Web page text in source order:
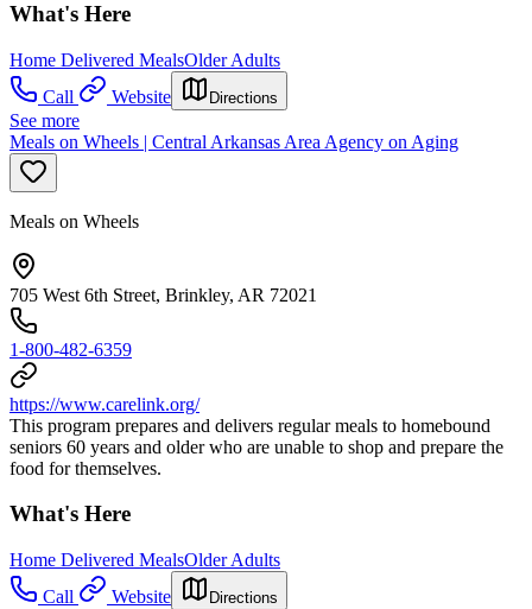
What's Here
Home Delivered MealsOlder Adults
Call
Website Directions
See more
Meals on Wheels | Central Arkansas Area Agency on Aging
Meals on Wheels
705 West 6th Street, Brinkley, AR 72021
1-800-482-6359
https://www.carelink.org/
This program prepares and delivers regular meals to homebound
seniors 60 years and older who are unable to shop and prepare the
food for themselves.
What's Here
Home Delivered MealsOlder Adults
Call
Website Directions